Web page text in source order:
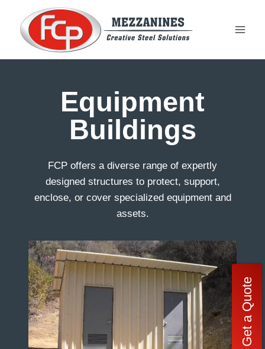
content
Equipment
Buildings
FCP offers a diverse range of expertly
designed structures to protect, support,
enclose, or cover specialized equipment and
assets.
Get a Quote